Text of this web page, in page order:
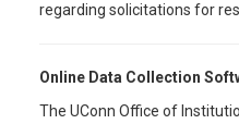
regarding solicitations for
Online Data Collection
The UConn Office of